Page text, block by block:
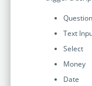
BAM: Use
Question
Text
Select
Money
Date